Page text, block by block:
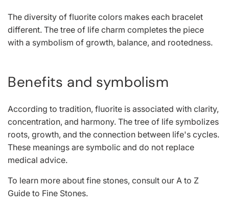
The diversity of fluorite colors makes each bracelet
different. The tree of life charm completes the piece
with a symbolism of growth, balance, and rootedness.
Benefits and symbolism
According to tradition, fluorite is associated with clarity,
concentration, and harmony. The tree of life symbolizes
roots, growth, and the connection between life's cycles.
These meanings are symbolic and do not replace
medical advice.
To learn more about fine stones, consult our A to Z
Guide to Fine Stones.